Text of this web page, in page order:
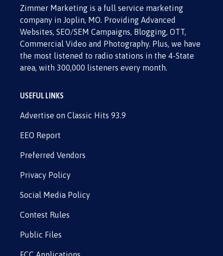
Zimmer Marketing is a full service marketing
company in Joplin, MO. Providing Advanced
Websites, SEO/SEM Campaigns, Blogging, OTT,
Commercial Video and Photography. Plus, we have
the most listened to radio stations in the 4-State
area, with 300,000 listeners every month.
USEFUL LINKS
Advertise on Classic Hits 93.9
EEO Report
Preferred Vendors
Privacy Policy
Social Media Policy
Contest Rules
Public Files